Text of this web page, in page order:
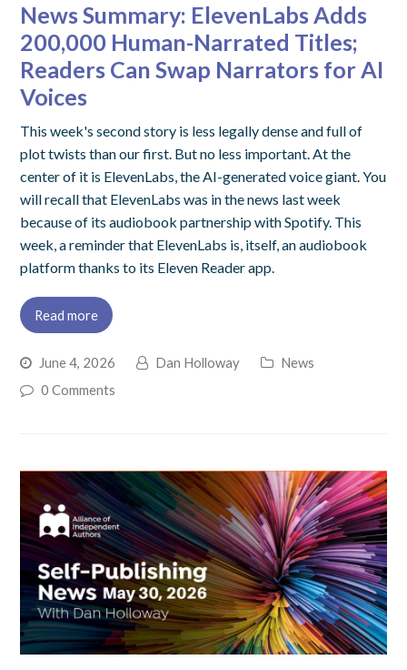
News Summary: ElevenLabs Adds
200,000 Human-Narrated Titles;
Readers Can Swap Narrators for AI
Voices
This week's second story is less legally dense and full of
plot twists than our first. But no less important. At the
center of it is ElevenLabs, the AI-generated voice giant. You
will recall that ElevenLabs was in the news last week
because of its audiobook partnership with Spotify. This
week, a reminder that ElevenLabs is, itself, an audiobook
platform thanks to its Eleven Reader app.
Read more
June 4, 2026 Dan Holloway
News
0 Comments